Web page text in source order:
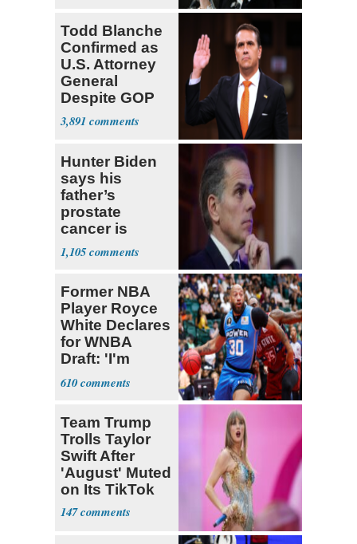
Todd Blanche
Confirmed as
U.S. Attorney
General
Despite GOP
Opposition
3,891
Hunter Biden
says his
father’s
prostate
cancer is
causing him
pain even as
to speak out
1,105
Former NBA
Player Royce
White Declares
for WNBA
Draft: 'I'm
Transgender'
610
Team Trump
Trolls Taylor
Swift After
'August' Muted
on Its TikTok
147